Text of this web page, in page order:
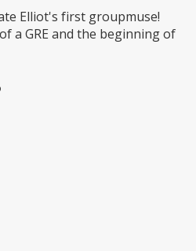
Elliot's first groupmuse!
a GRE and the beginning of